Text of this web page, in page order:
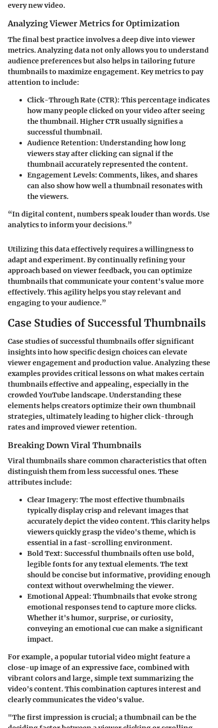
every new video.
Analyzing Viewer Metrics for Optimization
The final best practice involves a deep dive into viewer
metrics. Analyzing data not only allows you to understand
audience preferences but also helps in tailoring future
thumbnails to maximize engagement. Key metrics to pay
attention to include:
Click-Through Rate (CTR): This percentage indicates
how many people clicked on your video after seeing
the thumbnail. Higher CTR usually signifies a
successful thumbnail.
Audience Retention: Understanding how long
viewers stay after clicking can signal if the
thumbnail accurately represented the content.
Engagement Levels: Comments, likes, and shares
can also show how well a thumbnail resonates with
the viewers.
“In digital content, numbers speak louder than words. Use
analytics to inform your decisions.”
Utilizing this data effectively requires a willingness to
adapt and experiment. By continually refining your
approach based on viewer feedback, you can optimize
thumbnails that communicate your content's value more
effectively. This agility helps you stay relevant and
engaging to your audience.”
Case Studies of Successful Thumbnails
Case studies of successful thumbnails offer significant
insights into how specific design choices can elevate
viewer engagement and production value. Analyzing these
examples provides critical lessons on what makes certain
thumbnails effective and appealing, especially in the
crowded YouTube landscape. Understanding these
elements helps creators optimize their own thumbnail
strategies, ultimately leading to higher click-through
rates and improved viewer retention.
Breaking Down Viral Thumbnails
Viral thumbnails share common characteristics that often
distinguish them from less successful ones. These
attributes include:
Clear Imagery: The most effective thumbnails
typically display crisp and relevant images that
accurately depict the video content. This clarity helps
viewers quickly grasp the video's theme, which is
essential in a fast-scrolling environment.
Bold Text: Successful thumbnails often use bold,
legible fonts for any textual elements. The text
should be concise but informative, providing enough
context without overwhelming the viewer.
Emotional Appeal: Thumbnails that evoke strong
emotional responses tend to capture more clicks.
Whether it's humor, surprise, or curiosity,
conveying an emotional cue can make a significant
impact.
For example, a popular tutorial video might feature a
close-up image of an expressive face, combined with
vibrant colors and large, simple text summarizing the
video's content. This combination captures interest and
clearly communicates the video's value.
"The first impression is crucial; a thumbnail can be the